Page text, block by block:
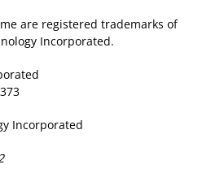
are registered trademarks of
Incorporated.
Incorporated